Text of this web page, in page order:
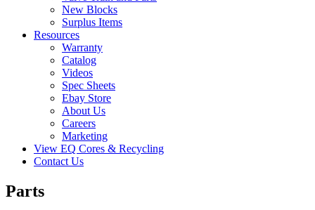
New Blocks
Surplus Items
Resources
Warranty
Catalog
Videos
Spec Sheets
Ebay Store
About Us
Careers
Marketing
View EQ Cores & Recycling
Contact Us
Parts